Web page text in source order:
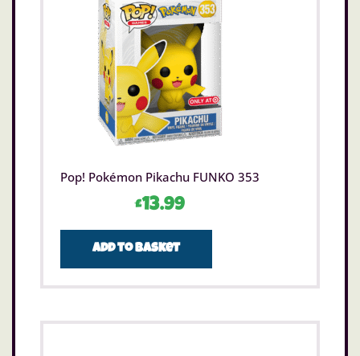
Pop! Pokémon Pikachu FUNKO 353
£13.99
Add to basket